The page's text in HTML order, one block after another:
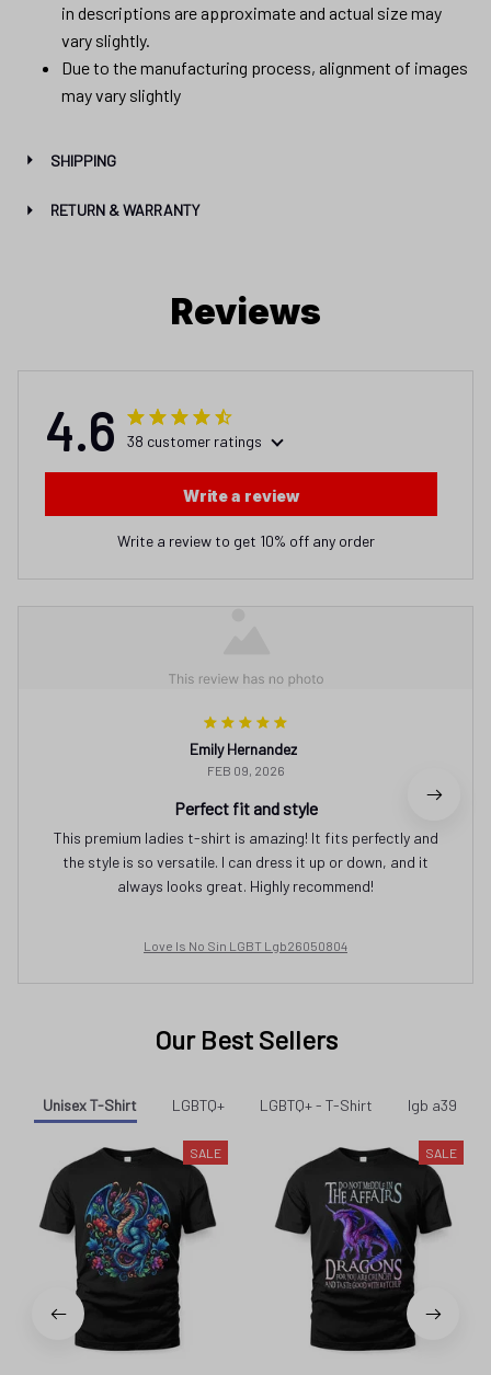
in descriptions are approximate and actual size may
vary slightly.
Due to the manufacturing process, alignment of images
may vary slightly
SHIPPING
RETURN & WARRANTY
Reviews
4.6 38 customer ratings
Write a review
Write a review to get 10% off any order
Emily Hernandez
FEB 09, 2026
Perfect fit and style
This premium ladies t-shirt is amazing! It fits perfectly and
the style is so versatile. I can dress it up or down, and it
always looks great. Highly recommend!
Love Is No Sin LGBT Lgb26050804
Our Best Sellers
Unisex T-Shirt LGBTQ+ LGBTQ+ - T-Shirt lgb a39
SALE SALE